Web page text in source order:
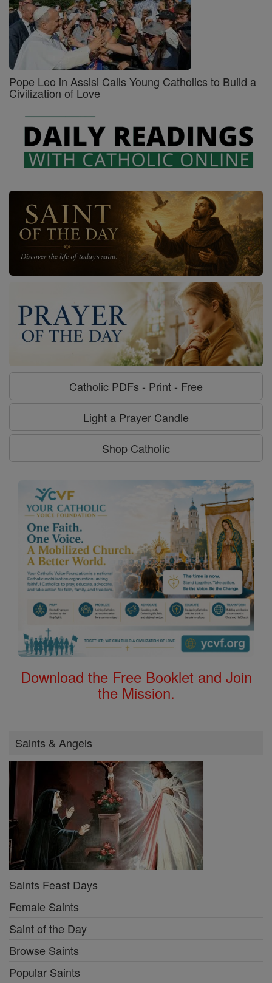
Pope Leo in Assisi Calls Young Catholics to Build a
Civilization of Love
Catholic PDFs - Print - Free
Light a Prayer Candle
Shop Catholic
Download the Free Booklet and Join
the Mission.
Saints & Angels
Saints Feast Days
Female Saints
Saint of the Day
Browse Saints
Popular Saints